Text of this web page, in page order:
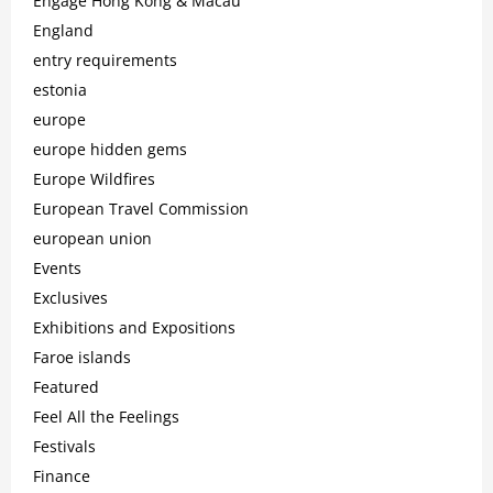
England
entry requirements
estonia
europe
europe hidden gems
Europe Wildfires
European Travel Commission
european union
Events
Exclusives
Exhibitions and Expositions
Faroe islands
Featured
Feel All the Feelings
Festivals
Finance